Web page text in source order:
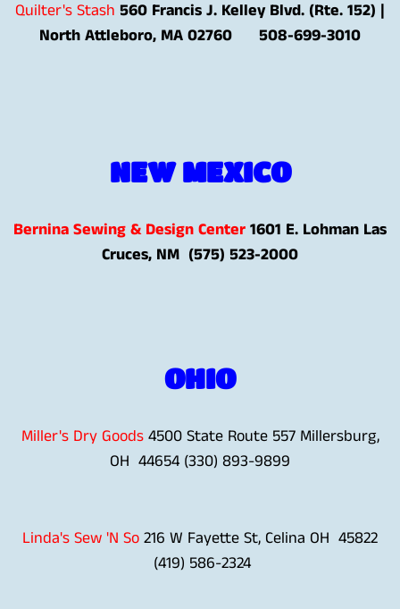
Quilter's Stash 560 Francis J. Kelley Blvd. (Rte. 152) |
North Attleboro, MA 02760 508-699-3010
NEW MEXICO
Bernina Sewing & Design Center1601 E. Lohman Las
Cruces, NM (575) 523-2000
OHIO
Miller's Dry Goods4500 State Route 557 Millersburg,
OH 44654 (330) 893-9899
Linda's Sew 'N So216 W Fayette St, Celina OH 45822
(419) 586-2324